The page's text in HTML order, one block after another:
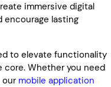
immersive digital
lasting
to elevate functionality
Whether you need
our mobile application